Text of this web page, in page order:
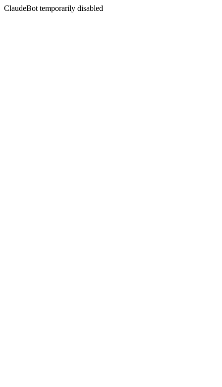
ClaudeBot temporarily disabled